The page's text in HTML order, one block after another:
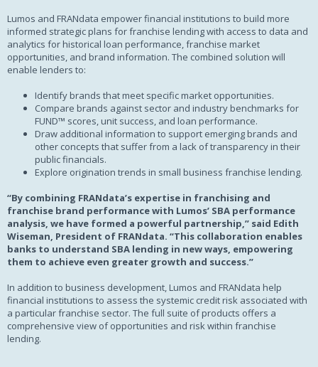
Lumos and FRANdata empower financial institutions to build more
informed strategic plans for franchise lending with access to data and
analytics for historical loan performance, franchise market
opportunities, and brand information. The combined solution will
enable lenders to:
Identify brands that meet specific market opportunities.
Compare brands against sector and industry benchmarks for
FUND™ scores, unit success, and loan performance.
Draw additional information to support emerging brands and
other concepts that suffer from a lack of transparency in their
public financials.
Explore origination trends in small business franchise lending.
“By combining FRANdata’s expertise in franchising and
franchise brand performance with Lumos’ SBA performance
analysis, we have formed a powerful partnership,” said Edith
Wiseman, President of FRANdata. “This collaboration enables
banks to understand SBA lending in new ways, empowering
them to achieve even greater growth and success.”
In addition to business development, Lumos and FRANdata help
financial institutions to assess the systemic credit risk associated with
a particular franchise sector. The full suite of products offers a
comprehensive view of opportunities and risk within franchise
lending.